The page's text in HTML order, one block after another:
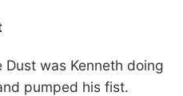
was Kenneth doing
pumped his fist.